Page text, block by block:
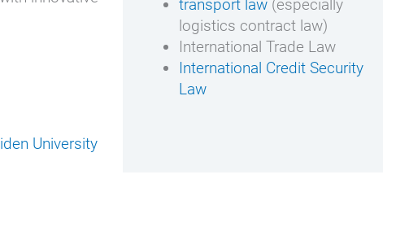
University
transport law (especially
logistics contract law)
International Trade Law
International Credit Security
Law